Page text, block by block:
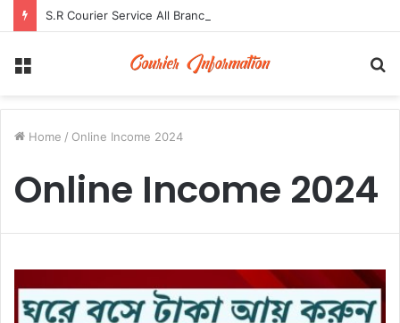
Home / Online Income 2024
Online Income 2024